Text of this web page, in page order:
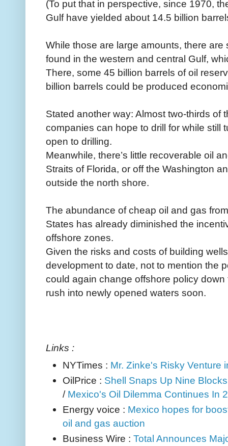
(To put that in perspective, since 1970,
Gulf have yielded about 14.5 billion
While those are large amounts, there
found in the western and central Gulf,
There, some 45 billion barrels of oil
billion barrels could be produced
Stated another way: Almost two-thirds of
companies can hope to drill for while still
open to drilling.
Meanwhile, there’s little recoverable oil
Straits of Florida, or off the Washington
outside the north shore.
The abundance of cheap oil and gas
States has already diminished the
offshore zones.
Given the risks and costs of building
development to date, not to mention the
could again change offshore policy down
rush into newly opened waters soon.
Links :
NYTimes : Mr. Zinke's Risky Venture
OilPrice : Shell Snaps Up Nine
/ Mexico's Oil Dilemma Continues In
Energy voice : Mexico hopes for
oil and gas auction
Business Wire : Total Announces